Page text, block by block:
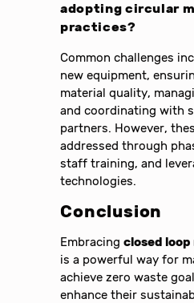
adopting circular
practices?
Common challenges
new equipment,
material quality,
and coordinating with
partners. However,
addressed through
staff training, and
technologies.
Conclusion
Embracingclosed
is a powerful way for
achieve zero waste
enhance their